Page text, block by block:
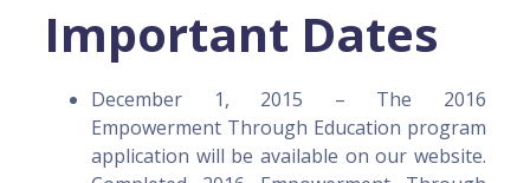
Important Dates
December 1, 2015 – The 2016
Empowerment Through Education program
application will be available on our website.